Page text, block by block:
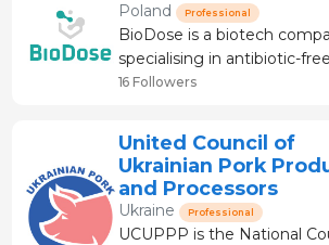
genetics are selected with a
focus on total economics to
Poland Professional
BioDose is a biotech
specialising in antibiotic-free
nutrition solutions for pig
nutritionists, veterinarians,
scientists develops field-
products that improve
and sow productivity. We
with
16 Followers
United Council of
Ukrainian Pork
and Processors
Ukraine Professional
UCUPPP is the National